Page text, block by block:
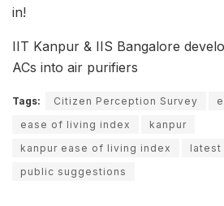
in!
IIT Kanpur & IIS Bangalore
ACs into air purifiers
Tags: Citizen Perception Survey
ease of living index
kanpur
kanpur ease of living index
latest
public suggestions